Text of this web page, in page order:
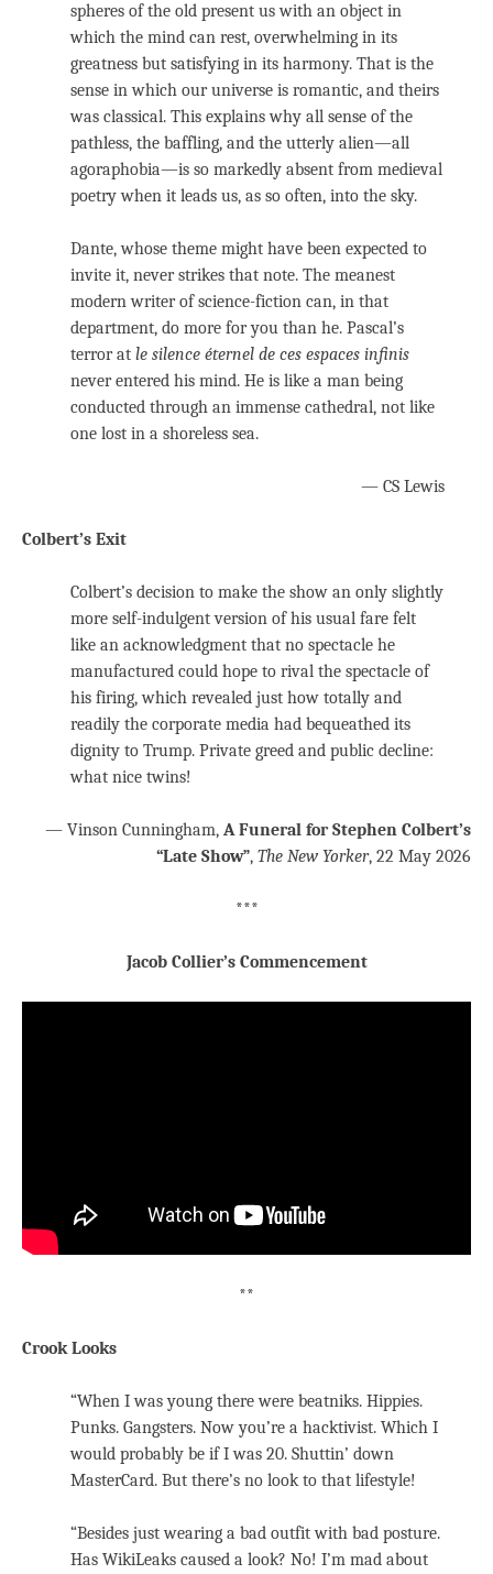
spheres of the old present us with an object in
which the mind can rest, overwhelming in its
greatness but satisfying in its harmony. That is the
sense in which our universe is romantic, and theirs
was classical. This explains why all sense of the
pathless, the baffling, and the utterly alien—all
agoraphobia—is so markedly absent from medieval
poetry when it leads us, as so often, into the sky.
Dante, whose theme might have been expected to
invite it, never strikes that note. The meanest
modern writer of science-fiction can, in that
department, do more for you than he. Pascal’s
terror at le silence éternel de ces espaces infinis
never entered his mind. He is like a man being
conducted through an immense cathedral, not like
one lost in a shoreless sea.
— CS Lewis
Colbert’s Exit
Colbert’s decision to make the show an only slightly
more self-indulgent version of his usual fare felt
like an acknowledgment that no spectacle he
manufactured could hope to rival the spectacle of
his firing, which revealed just how totally and
readily the corporate media had bequeathed its
dignity to Trump. Private greed and public decline:
what nice twins!
— Vinson Cunningham, A Funeral for Stephen Colbert’s
“Late Show”, The New Yorker, 22 May 2026
***
Jacob Collier’s Commencement
**
Crook Looks
“When I was young there were beatniks. Hippies.
Punks. Gangsters. Now you’re a hacktivist. Which I
would probably be if I was 20. Shuttin’ down
MasterCard. But there’s no look to that lifestyle!
“Besides just wearing a bad outfit with bad posture.
Has WikiLeaks caused a look? No! I’m mad about